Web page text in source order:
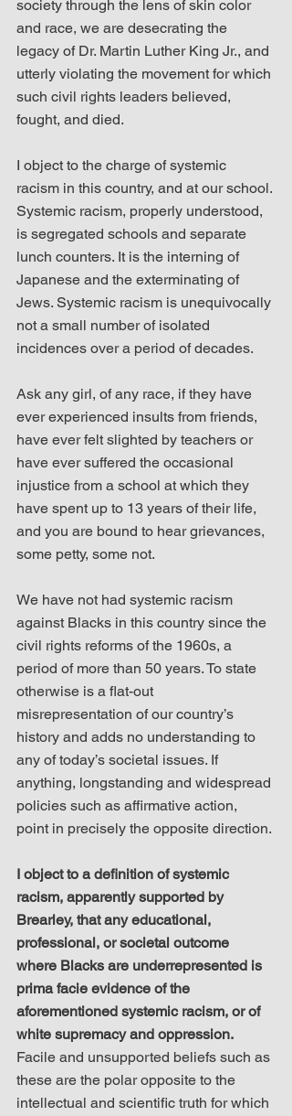
society through the lens of skin color
and race, we are desecrating the
legacy of Dr. Martin Luther King Jr., and
utterly violating the movement for which
such civil rights leaders believed,
fought, and died.
I object to the charge of systemic
racism in this country, and at our school.
Systemic racism, properly understood,
is segregated schools and separate
lunch counters. It is the interning of
Japanese and the exterminating of
Jews. Systemic racism is unequivocally
not a small number of isolated
incidences over a period of decades.
Ask any girl, of any race, if they have
ever experienced insults from friends,
have ever felt slighted by teachers or
have ever suffered the occasional
injustice from a school at which they
have spent up to 13 years of their life,
and you are bound to hear grievances,
some petty, some not.
We have not had systemic racism
against Blacks in this country since the
civil rights reforms of the 1960s, a
period of more than 50 years. To state
otherwise is a flat-out
misrepresentation of our country’s
history and adds no understanding to
any of today’s societal issues. If
anything, longstanding and widespread
policies such as affirmative action,
point in precisely the opposite direction.
I object to a definition of systemic
racism, apparently supported by
Brearley, that any educational,
professional, or societal outcome
where Blacks are underrepresented is
prima facie evidence of the
aforementioned systemic racism, or of
white supremacy and oppression.
Facile and unsupported beliefs such as
these are the polar opposite to the
intellectual and scientific truth for which